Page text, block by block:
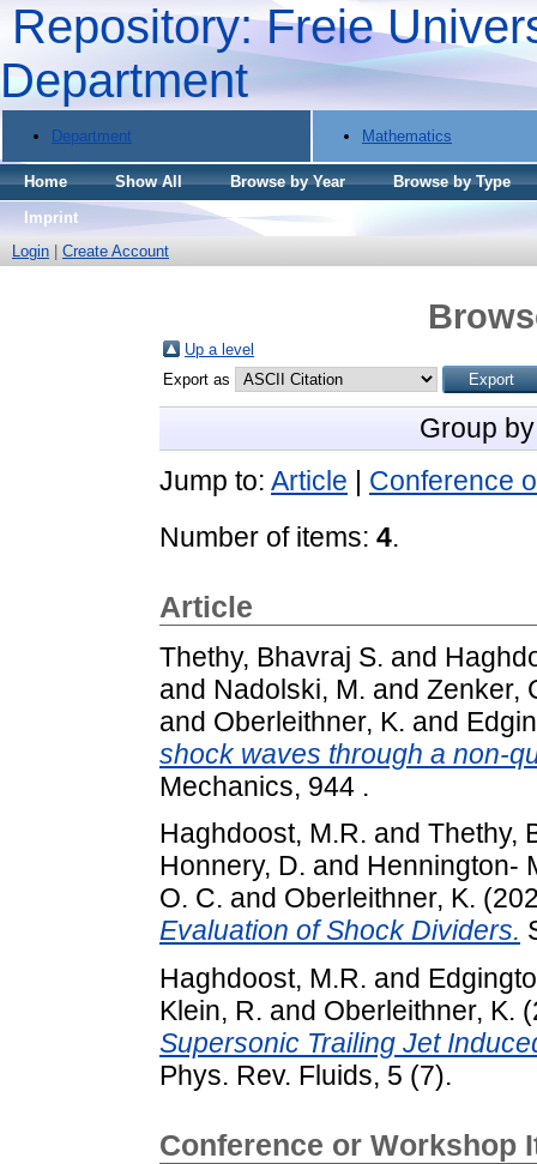
Repository: Freie
Department
Department Mathematics
Home Show All Browse by Year
Browse by Type
Imprint
Login
Create Account
Up a level
Export as
Group
Jump to: Article | Conference
Number of items: 4.
Article
Thethy, Bhavraj S. and
and Nadolski, M. and Zenker,
and Oberleithner, K. and
shock waves through a non-
Mechanics, 944 .
Haghdoost, M.R. and Thethy,
Honnery, D. and Hennington-
O. C. and Oberleithner, K.
Evaluation of Shock Dividers.
Haghdoost, M.R. and
Klein, R. and Oberleithner, K.
Supersonic Trailing Jet
Phys. Rev. Fluids, 5 (7).
Conference or Workshop